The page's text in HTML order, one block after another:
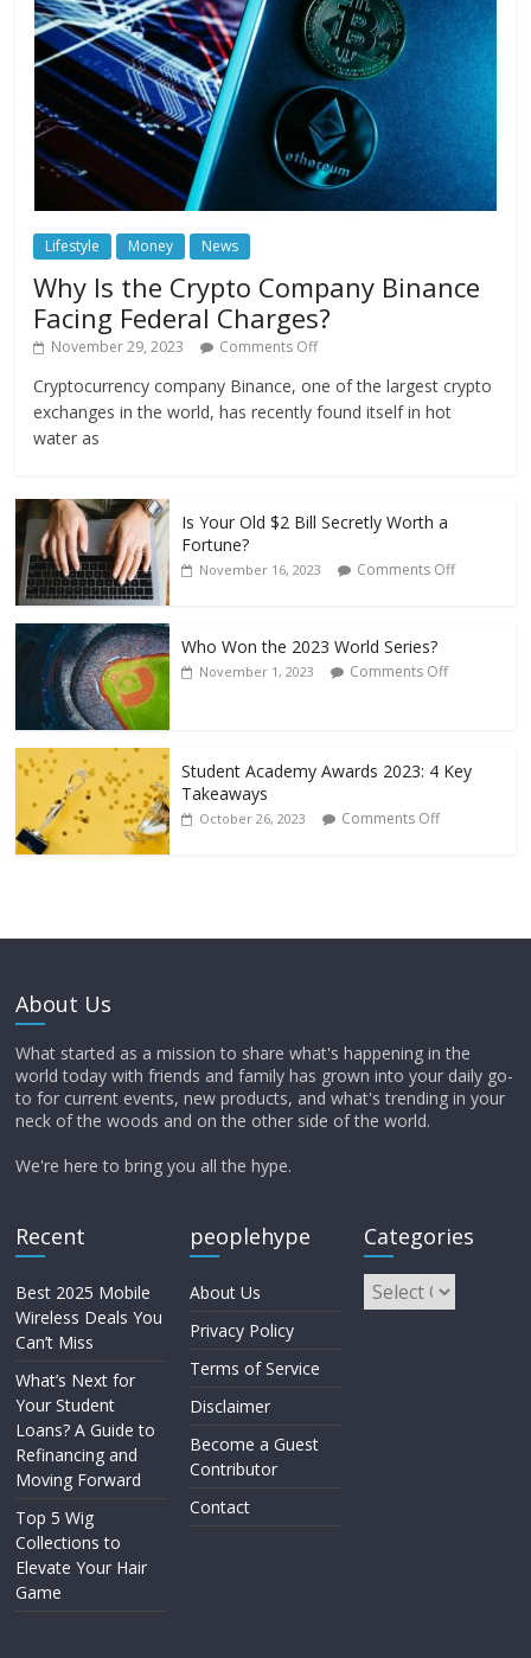
Lifestyle Money News
Why Is the Crypto Company Binance
Facing Federal Charges?
November 29, 2023 Comments Off
Cryptocurrency company Binance, one of the largest crypto
exchanges in the world, has recently found itself in hot
water as
Is Your Old $2 Bill Secretly Worth a
Fortune?
November 16, 2023 Comments Off
Who Won the 2023 World Series?
November 1, 2023 Comments Off
Student Academy Awards 2023: 4 Key
Takeaways
October 26, 2023 Comments Off
About Us
What started as a mission to share what's happening in the
world today with friends and family has grown into your daily go-
to for current events, new products, and what's trending in your
neck of the woods and on the other side of the world.
We're here to bring you all the hype.
Recent
Best 2025 Mobile
Wireless Deals You
Can’t Miss
What’s Next for
Your Student
Loans? A Guide to
Refinancing and
Moving Forward
Top 5 Wig
Collections to
Elevate Your Hair
Game
peoplehype
About Us
Privacy Policy
Terms of Service
Disclaimer
Become a Guest
Contributor
Contact
Categories